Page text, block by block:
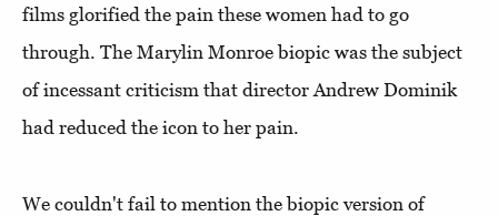
films glorified the pain these women had to go
through. The Marylin Monroe biopic was the subject
of incessant criticism that director Andrew Dominik
had reduced the icon to her pain.
We couldn't fail to mention the biopic version of